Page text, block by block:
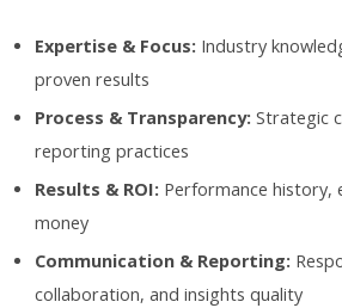
Expertise & Focus: Industry
proven results
Process & Transparency: Strategic
reporting practices
Results & ROI: Performance history,
money
Communication & Reporting:
collaboration, and insights quality